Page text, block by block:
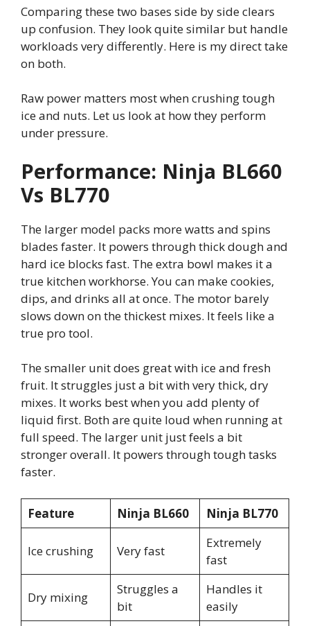
Comparing these two bases side by side clears
up confusion. They look quite similar but handle
workloads very differently. Here is my direct take
on both.
Raw power matters most when crushing tough
ice and nuts. Let us look at how they perform
under pressure.
Performance: Ninja BL660
Vs BL770
The larger model packs more watts and spins
blades faster. It powers through thick dough and
hard ice blocks fast. The extra bowl makes it a
true kitchen workhorse. You can make cookies,
dips, and drinks all at once. The motor barely
slows down on the thickest mixes. It feels like a
true pro tool.
The smaller unit does great with ice and fresh
fruit. It struggles just a bit with very thick, dry
mixes. It works best when you add plenty of
liquid first. Both are quite loud when running at
full speed. The larger unit just feels a bit
stronger overall. It powers through tough tasks
faster.
Feature Ninja BL660 Ninja BL770
Ice crushing Very fast
Extremely
fast
Dry mixing
Struggles a
bit
Handles it
easily